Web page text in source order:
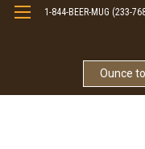
Ounce
1-844-BEER-MUG (233-